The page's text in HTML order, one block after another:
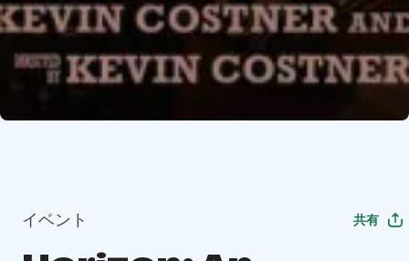
イベント 共有